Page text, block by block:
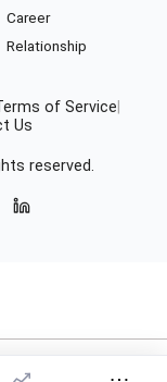
Career
Relationship
of Service
Us
reserved.